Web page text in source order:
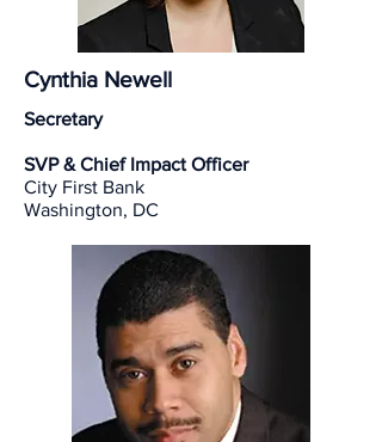
Cynthia Newell
Secretary
SVP & Chief Impact Officer
City First Bank
Washington, DC